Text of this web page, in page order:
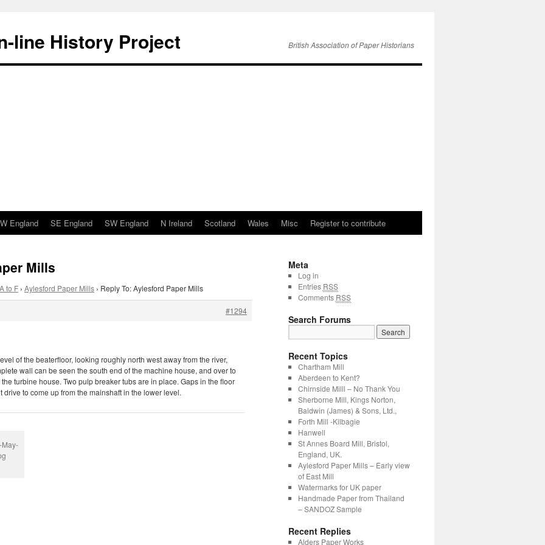
line History Project British Association of Paper Historians
England SE England SW England N Ireland Scotland Wales Misc Register to contribute
Mills
to F › Aylesford Paper Mills › Reply To: Aylesford Paper Mills
#1294
of the beaterfloor, looking roughly north west away from the river,
wall can be seen the south end of the machine house, and over to
turbine house. Two pulp breaker tubs are in place. Gaps in the floor
drive to come up from the mainshaft in the lower level.
Meta
Log in
Entries RSS
Comments RSS
Search Forums
Recent Topics
Chartham Mill
Aberdeen to Kent?
Chirnside Milll – No Thank You
Sherborne Mill, Kings Norton,
Baldwin (James) & Sons, Ltd.,
Forth Mill -Kilbagie
Hanwell
St Annes Board Mill, Bristol,
England, UK.
Aylesford Paper Mills – Early view
of East Mill
Watermarks for UK paper
Handmade Paper from Thailand
– SANDOZ Sample
Recent Replies
Alders Paper Works